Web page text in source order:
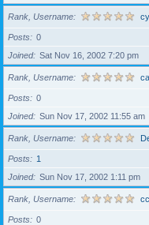
Rank, Username
Posts
0
Joined
Sat Nov 16, 2002 7:20 pm
Rank, Username
Posts
0
Joined
Sun Nov 17, 2002 11:55 am
Rank, Username
Posts
1
Joined
Sun Nov 17, 2002 1:11 pm
Rank, Username
Posts
0